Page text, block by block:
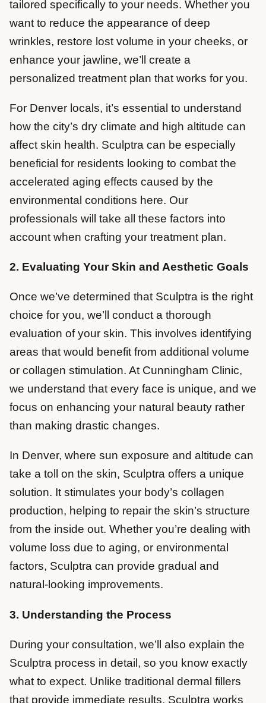
tailored specifically to your needs. Whether you
want to reduce the appearance of deep
wrinkles, restore lost volume in your cheeks, or
enhance your jawline, we’ll create a
personalized treatment plan that works for you.
For Denver locals, it’s essential to understand
how the city’s dry climate and high altitude can
affect skin health. Sculptra can be especially
beneficial for residents looking to combat the
accelerated aging effects caused by the
environmental conditions here. Our
professionals will take all these factors into
account when crafting your treatment plan.
2. Evaluating Your Skin and Aesthetic Goals
Once we’ve determined that Sculptra is the right
choice for you, we’ll conduct a thorough
evaluation of your skin. This involves identifying
areas that would benefit from additional volume
or collagen stimulation. At Cunningham Clinic,
we understand that every face is unique, and we
focus on enhancing your natural beauty rather
than making drastic changes.
In Denver, where sun exposure and altitude can
take a toll on the skin, Sculptra offers a unique
solution. It stimulates your body’s collagen
production, helping to repair the skin’s structure
from the inside out. Whether you’re dealing with
volume loss due to aging, or environmental
factors, Sculptra can provide gradual and
natural-looking improvements.
3. Understanding the Process
During your consultation, we’ll also explain the
Sculptra process in detail, so you know exactly
what to expect. Unlike traditional dermal fillers
that provide immediate results, Sculptra works